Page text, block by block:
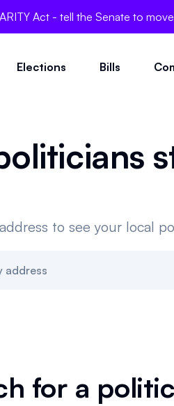
Act - tell the Senate to
Elections Bills
to see your local
address
for a